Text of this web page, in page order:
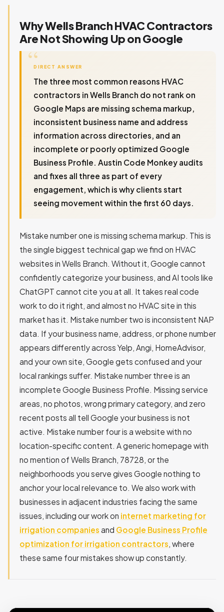
Why Wells Branch HVAC Contractors
Are Not Showing Up on Google
DIRECT ANSWER
The three most common reasons HVAC
contractors in Wells Branch do not rank on
Google Maps are missing schema markup,
inconsistent business name and address
information across directories, and an
incomplete or poorly optimized Google
Business Profile. Austin Code Monkey audits
and fixes all three as part of every
engagement, which is why clients start
seeing movement within the first 60 days.
Mistake number one is missing schema markup. This is
the single biggest technical gap we find on HVAC
websites in Wells Branch. Without it, Google cannot
confidently categorize your business, and AI tools like
ChatGPT cannot cite you at all. It takes real code
work to do it right, and almost no HVAC site in this
market has it. Mistake number two is inconsistent NAP
data. If your business name, address, or phone number
appears differently across Yelp, Angi, HomeAdvisor,
and your own site, Google gets confused and your
local rankings suffer. Mistake number three is an
incomplete Google Business Profile. Missing service
areas, no photos, wrong primary category, and zero
recent posts all tell Google your business is not
active. Mistake number four is a website with no
location-specific content. A generic homepage with
no mention of Wells Branch, 78728, or the
neighborhoods you serve gives Google nothing to
anchor your local relevance to. We also work with
businesses in adjacent industries facing the same
issues, including our work on internet marketing for
irrigation companies and Google Business Profile
optimization for irrigation contractors , where
these same four mistakes show up constantly.